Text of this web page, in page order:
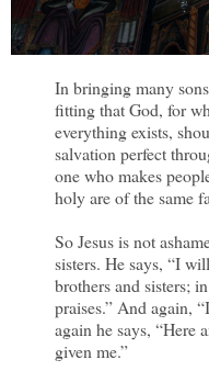
In bringing many
fitting that God, for
everything exists,
salvation perfect
one who makes
holy are of the same
So Jesus is not
sisters. He says, “I
brothers and sisters;
praises.” And again,
again he says, “Here
given me.”